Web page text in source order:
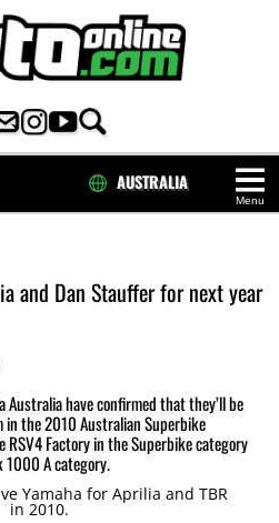
Menu
AUSTRALIA
and Dan Stauffer for next year
have confirmed that they’ll be
the 2010 Australian Superbike
Factory in the Superbike category
1000 A category.